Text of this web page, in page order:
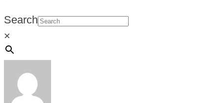
Search
×